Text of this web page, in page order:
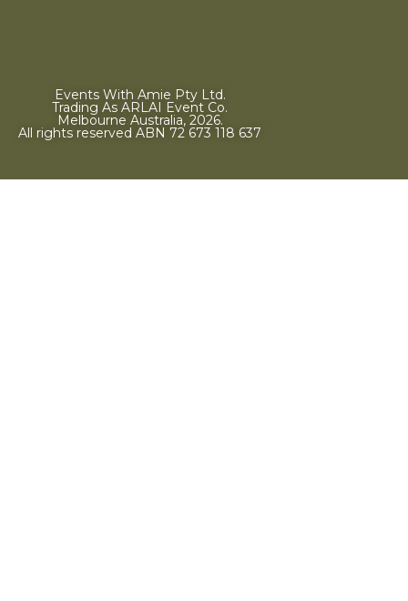
Events With Amie Pty Ltd.
Trading As ARLAI Event Co.
Melbourne Australia, 2026.
All rights reserved ABN 72 673 118 637